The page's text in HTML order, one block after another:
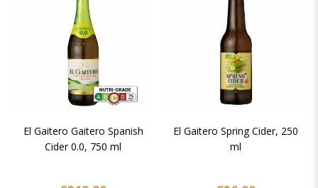
El Gaitero Gaitero Spanish
Cider 0.0, 750 ml
El Gaitero Spring Cider, 250
ml